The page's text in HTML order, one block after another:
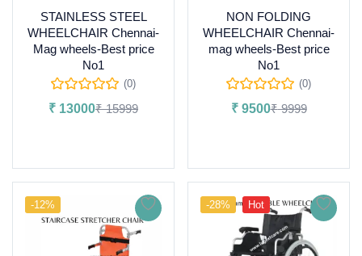
STAINLESS STEEL
WHEELCHAIR Chennai-
Mag wheels-Best price
No1
(0)
₹ 13000₹15999
NON FOLDING
WHEELCHAIR Chennai-
mag wheels-Best price
No1
(0)
₹9500₹9999
-12% -28% Hot